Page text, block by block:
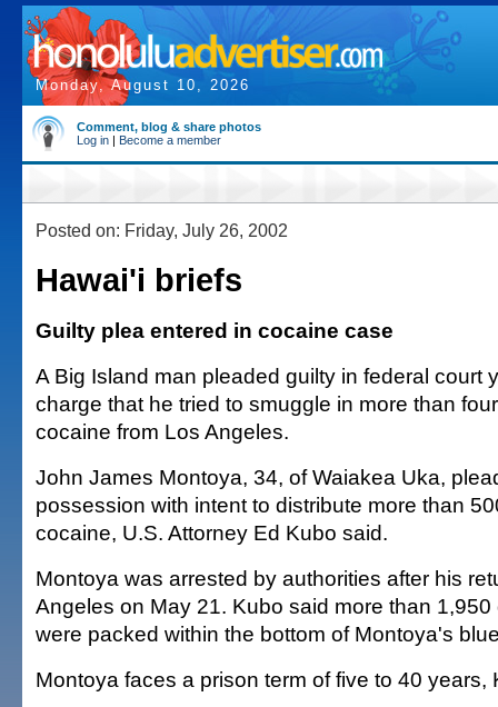
Monday, August 10, 2026
Comment, blog & share photos
Log in | Become a member
Posted on: Friday, July 26, 2002
Hawai'i briefs
Guilty plea entered in cocaine case
A Big Island man pleaded guilty in federal court
charge that he tried to smuggle in more than
cocaine from Los Angeles.
John James Montoya, 34, of Waiakea Uka,
possession with intent to distribute more than
cocaine, U.S. Attorney Ed Kubo said.
Montoya was arrested by authorities after his
Angeles on May 21. Kubo said more than
were packed within the bottom of Montoya's
Montoya faces a prison term of five to 40 years,